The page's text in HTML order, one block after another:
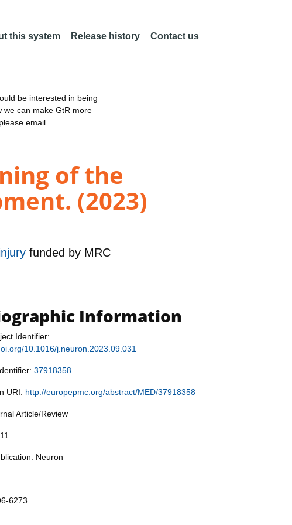
this system Release history Contact us
be interested in being
we can make GtR more
email
of the
(2023)
funded by MRC
Information
Identifier:
10.1016/j.neuron.2023.09.031
37918358
URI: http://europepmc.org/abstract/MED/37918358
Article/Review
Neuron
6273